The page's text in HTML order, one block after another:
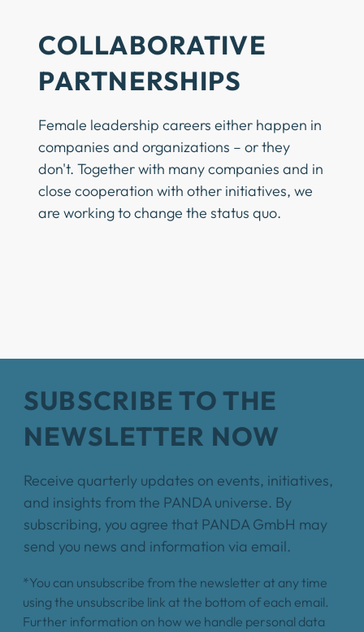
COLLABORATIVE
PARTNERSHIPS
Female leadership careers either happen in
companies and organizations – or they
don't. Together with many companies and in
close cooperation with other initiatives, we
are working to change the status quo.
SUBSCRIBE TO THE
NEWSLETTER NOW
Receive quarterly updates on events, initiatives,
and insights from the PANDA universe. By
subscribing, you agree that PANDA GmbH may
send you news and information via email.
*You can unsubscribe from the newsletter at any time
using the unsubscribe link at the bottom of each email.
Further information on how we handle personal data